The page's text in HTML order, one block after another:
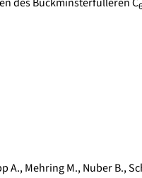
A.,Mehring M.,Nuber B.,